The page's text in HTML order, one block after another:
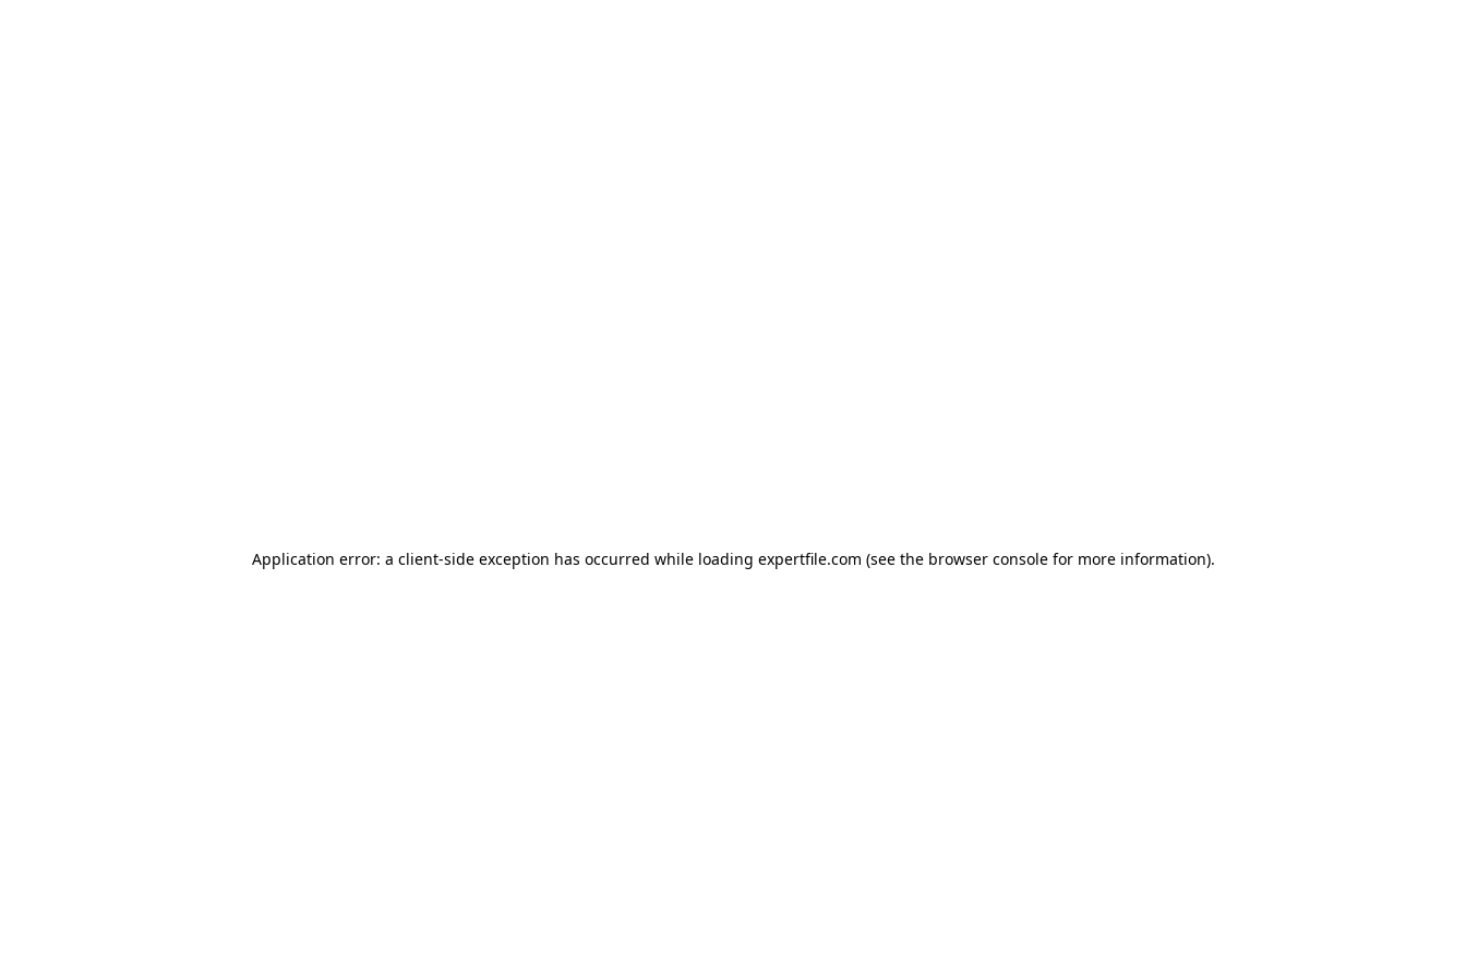
Application error: a client-side exception has occurred while loading expertfile.com (see the browser console for more information).